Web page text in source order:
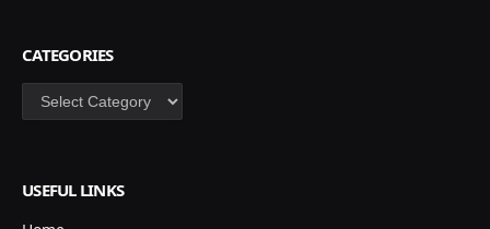
CATEGORIES
Categories
USEFUL LINKS